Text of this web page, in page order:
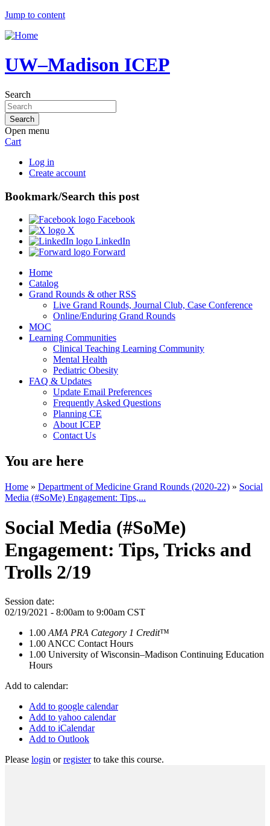
Jump to content
UW–Madison ICEP
Search
Open menu
Cart
Log in
Create account
Bookmark/Search this post
Facebook
X
LinkedIn
Forward
Home
Catalog
Grand Rounds & other RSS
Live Grand Rounds, Journal Club, Case Conference
Online/Enduring Grand Rounds
MOC
Learning Communities
Clinical Teaching Learning Community
Mental Health
Pediatric Obesity
FAQ & Updates
Update Email Preferences
Frequently Asked Questions
Planning CE
About ICEP
Contact Us
You are here
Home » Department of Medicine Grand Rounds (2020-22) » Social
Media (#SoMe) Engagement: Tips,...
Social Media (#SoMe)
Engagement: Tips, Tricks and
Trolls 2/19
Session date:
02/19/2021 - 8:00am to 9:00am CST
1.00 AMA PRA Category 1 Credit™
1.00 ANCC Contact Hours
1.00 University of Wisconsin–Madison Continuing Education
Hours
Add to calendar:
Add to google calendar
Add to yahoo calendar
Add to iCalendar
Add to Outlook
Please login orregisterto take this course.